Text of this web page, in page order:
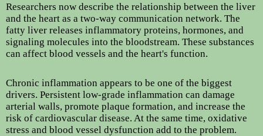
Researchers now describe the relationship between the liver
and the heart as a two-way communication network. The
fatty liver releases inflammatory proteins, hormones, and
signaling molecules into the bloodstream. These substances
can affect blood vessels and the heart's function.
Chronic inflammation appears to be one of the biggest
drivers. Persistent low-grade inflammation can damage
arterial walls, promote plaque formation, and increase the
risk of cardiovascular disease. At the same time, oxidative
stress and blood vessel dysfunction add to the problem.